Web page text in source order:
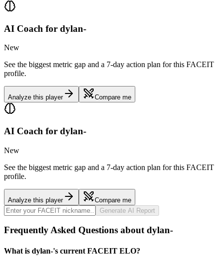
AI Coach for dylan-
New
See the biggest metric gap and a 7-day action plan for this FACEIT
profile.
Analyze this player Compare me
AI Coach for dylan-
New
See the biggest metric gap and a 7-day action plan for this FACEIT
profile.
Analyze this player
Compare me
Generate AI Report
Frequently Asked Questions about dylan-
What is dylan-'s current FACEIT ELO?